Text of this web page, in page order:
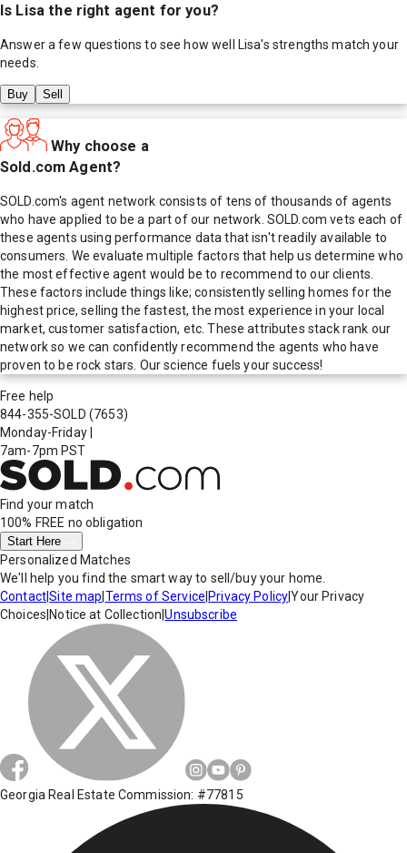
Is Lisa the right agent for you?
Answer a few questions to see how well Lisa's strengths match your
needs.
Buy Sell
Why choose a
Sold.com Agent?
SOLD.com's agent network consists of tens of thousands of agents
who have applied to be a part of our network. SOLD.com vets each of
these agents using performance data that isn't readily available to
consumers. We evaluate multiple factors that help us determine who
the most effective agent would be to recommend to our clients.
These factors include things like; consistently selling homes for the
highest price, selling the fastest, the most experience in your local
market, customer satisfaction, etc. These attributes stack rank our
network so we can confidently recommend the agents who have
proven to be rock stars. Our science fuels your success!
Free help
844-355-SOLD (7653)
Monday-Friday
7am-7pm PST
Find your match
100% FREE no obligation
Start Here
Personalized Matches
We'll help you find the smart way to sell/buy your home.
Contact|Site map Terms of Service Privacy Policy|Your Privacy
Choices Notice at Collection |Unsubscribe
Georgia Real Estate Commission: #77815